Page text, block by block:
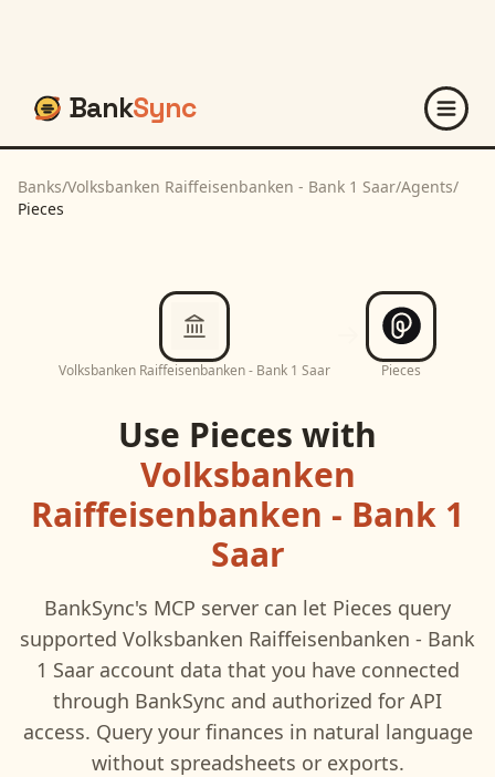
BankSync
Banks/Volksbanken Raiffeisenbanken - Bank 1 Saar/Agents/
Pieces
Volksbanken Raiffeisenbanken - Bank 1 Saar Pieces
Use Pieces with
Volksbanken
Raiffeisenbanken - Bank 1
Saar
BankSync's MCP server can let Pieces query
supported Volksbanken Raiffeisenbanken - Bank
1 Saaraccount data that you have connected
through BankSync and authorized for API
access. Query your finances in natural language
without spreadsheets or exports.